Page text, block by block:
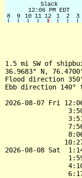
1.5 mi SW of
36.9683° N,
Flood direction
Ebb direction 140°
2026-08-07 Fri
2026-08-08 Sat